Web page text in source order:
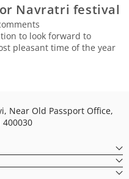
Navratri festival
to look forward to
pleasant time of the year
Near Old Passport Office,